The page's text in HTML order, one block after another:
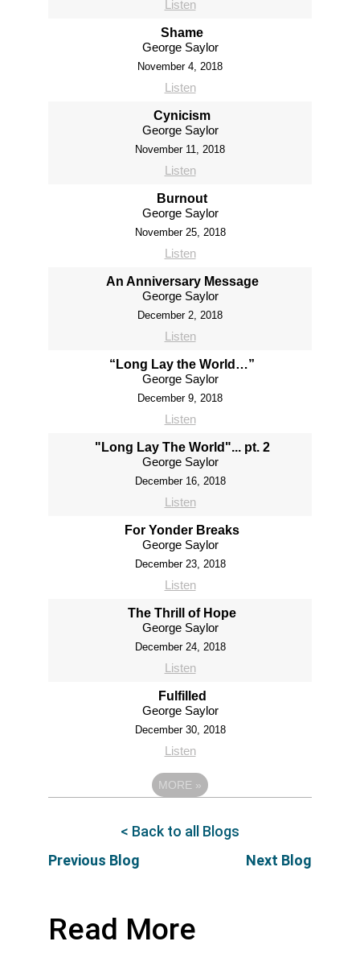
Listen
Shame
George Saylor
November 4, 2018
Listen
Cynicism
George Saylor
November 11, 2018
Listen
Burnout
George Saylor
November 25, 2018
Listen
An Anniversary Message
George Saylor
December 2, 2018
Listen
“Long Lay the World…”
George Saylor
December 9, 2018
Listen
"Long Lay The World"... pt. 2
George Saylor
December 16, 2018
Listen
For Yonder Breaks
George Saylor
December 23, 2018
Listen
The Thrill of Hope
George Saylor
December 24, 2018
Listen
Fulfilled
George Saylor
December 30, 2018
Listen
MORE »
Previous Blog
< Back to all Blogs
Next Blog
Read More